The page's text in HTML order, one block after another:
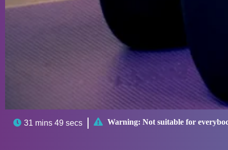
 31 mins 49 secs  Warning: Not suitable for